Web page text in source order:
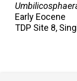
Early Eocene
TDP Site 8,